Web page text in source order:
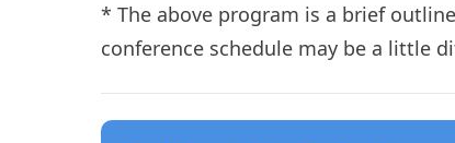
* The above program is a brief
conference schedule may be a little